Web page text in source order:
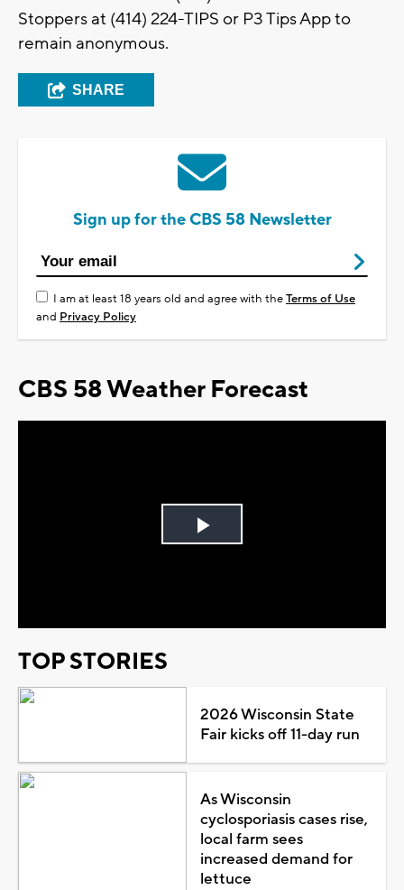
Stoppers at (414) 224-TIPS or P3 Tips App to
remain anonymous.
SHARE
Sign up for the CBS 58 Newsletter
I am at least 18 years old and agree with theTerms of Use
and Privacy Policy
CBS 58 Weather Forecast
Play
TOP STORIES
2026 Wisconsin State
Fair kicks off 11-day run
As Wisconsin
cyclosporiasis cases rise,
local farm sees
increased demand for
lettuce